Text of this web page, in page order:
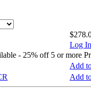
Log In
- 25% off 5 or more
Add
Add